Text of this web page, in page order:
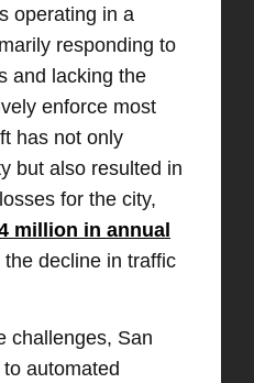
operating in a
responding to
and lacking the
enforce most
has not only
but also resulted in
for the city,
million in annual
the decline in traffic
challenges, San
automated